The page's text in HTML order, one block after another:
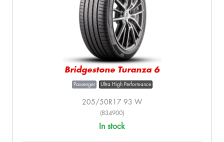
Bridgestone Turanza 6
Passenger Ultra High Performance
205/50R17 93 W
(834900)
In stock